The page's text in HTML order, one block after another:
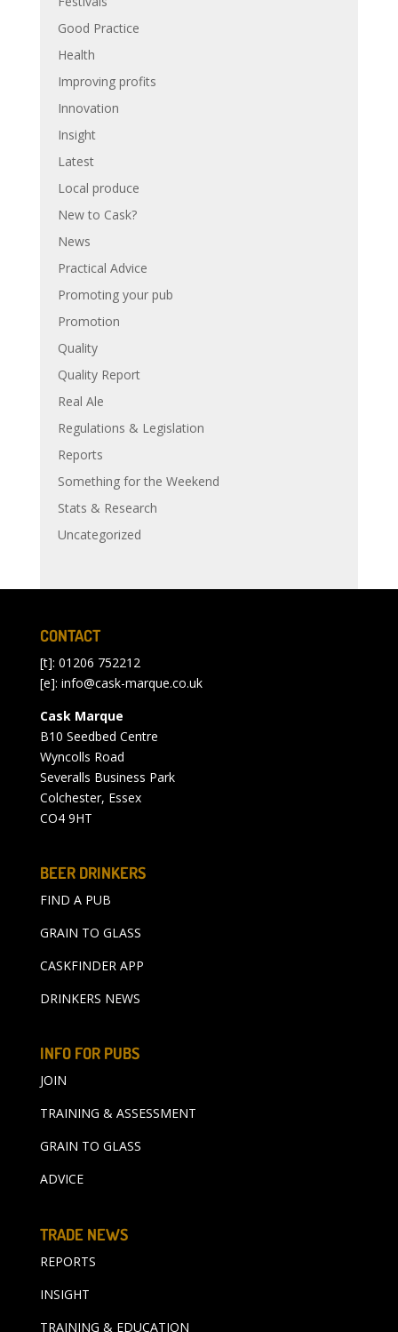
Good Practice
Health
Improving profits
Innovation
Insight
Latest
Local produce
New to Cask?
News
Practical Advice
Promoting your pub
Promotion
Quality
Quality Report
Real Ale
Regulations & Legislation
Reports
Something for the Weekend
Stats & Research
Uncategorized
CONTACT
[t]: 01206 752212
[e]: info@cask-marque.co.uk
Cask Marque
B10 Seedbed Centre
Wyncolls Road
Severalls Business Park
Colchester, Essex
CO4 9HT
BEER DRINKERS
FIND A PUB
GRAIN TO GLASS
CASKFINDER APP
DRINKERS NEWS
INFO FOR PUBS
JOIN
TRAINING & ASSESSMENT
GRAIN TO GLASS
ADVICE
TRADE NEWS
REPORTS
INSIGHT
TRAINING & EDUCATION